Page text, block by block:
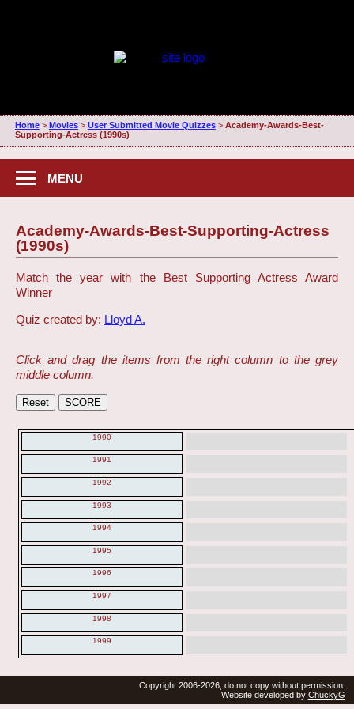
Home> Movies> User Submitted Movie Quizzes> Academy-Awards-Best-
Supporting-Actress (1990s)
MENU
Academy-Awards-Best-Supporting-Actress
(1990s)
Match the year with the Best Supporting Actress Award
Winner
Quiz created by: Lloyd A.
Click and drag the items from the right column to the grey
middle column.
1990
1991
1992
1993
1994
1995
1996
1997
1998
1999
Copyright 2006-2026, do not copy without permission.
Website developed by ChuckyG